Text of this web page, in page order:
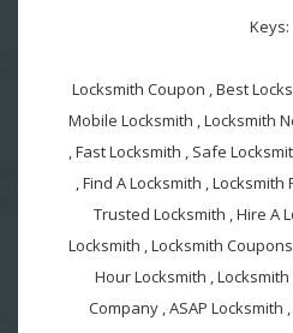
Keys:
Locksmith Coupon , Best
Mobile Locksmith , Locksmith
, Fast Locksmith , Safe
, Find A Locksmith , Locksmith
Trusted Locksmith , Hire A
Locksmith , Locksmith
Hour Locksmith ,
Company , ASAP Locksmith